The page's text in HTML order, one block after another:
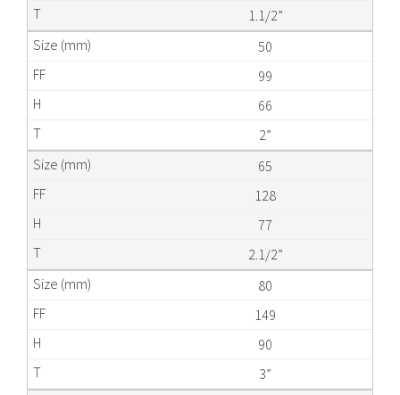
1.1/2”
50
99
66
2”
65
128
77
2.1/2”
80
149
90
3”